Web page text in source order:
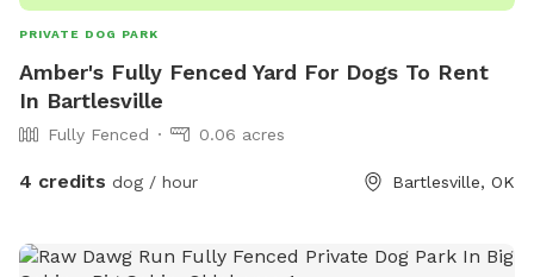
PRIVATE DOG PARK
Amber's Fully Fenced Yard For Dogs To Rent
In Bartlesville
Fully Fenced 0.06 acres
4 credits dog / hour Bartlesville, OK